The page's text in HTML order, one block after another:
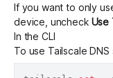
If you want to only
device, uncheck Use
In the CLI
To use Tailscale